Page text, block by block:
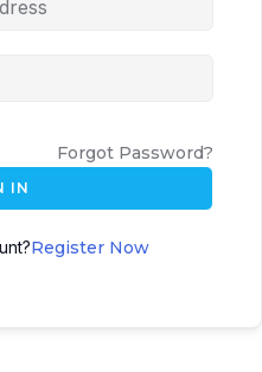
Forgot Password?
IN
Register Now